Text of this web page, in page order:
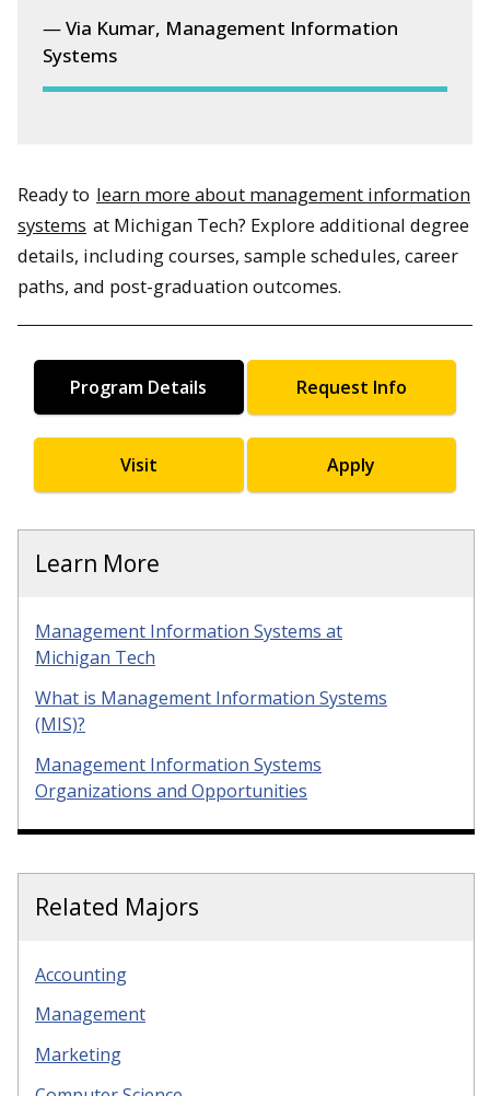
Via Kumar, Management Information
Systems
Ready to learn more about management information
systems at Michigan Tech? Explore additional degree
details, including courses, sample schedules, career
paths, and post-graduation outcomes.
Program Details Request Info
Visit Apply
Learn More
Management Information Systems at
Michigan Tech
What is Management Information Systems
(MIS)?
Management Information Systems
Organizations and Opportunities
Related Majors
Accounting
Management
Marketing